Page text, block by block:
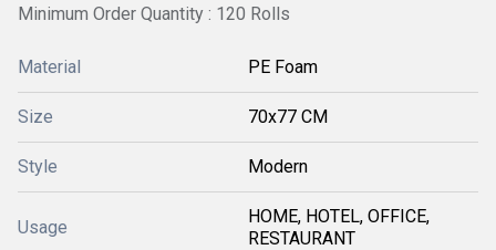
Minimum Order Quantity : 120 Rolls
Material PE Foam
Size 70x77 CM
Style Modern
Usage
HOME, HOTEL, OFFICE,
RESTAURANT